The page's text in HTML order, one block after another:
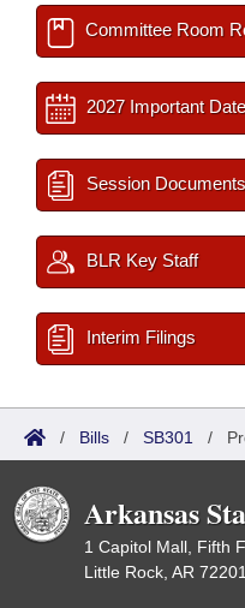
Committee Room
2027 Important
Session Documents
BLR Key Staff
Interim Filings
/ Bills / SB301 /
Arkansas
1 Capitol Mall, Fifth
Little Rock, AR 72201